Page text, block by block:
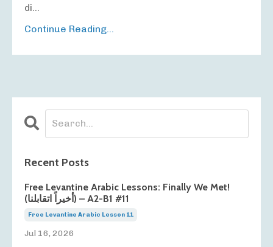
di...
Continue Reading...
Recent Posts
Free Levantine Arabic Lessons: Finally We Met!
(أخيراً اتقابلنا) – A2-B1 #11
Free Levantine Arabic Lesson 11
Jul 16, 2026